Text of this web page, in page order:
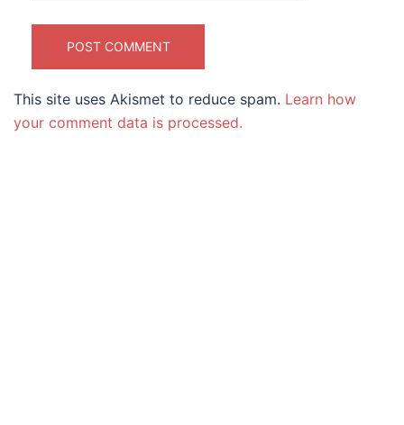
This site uses Akismet to reduce spam. Learn how
your comment data is processed.